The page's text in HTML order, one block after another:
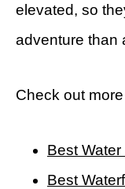
elevated, so
adventure than
Check out
Best
Best